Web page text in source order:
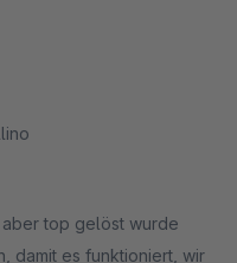
top gelöst wurde
damit es funktioniert, wir